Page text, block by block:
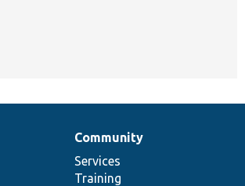
Community
Services
Training